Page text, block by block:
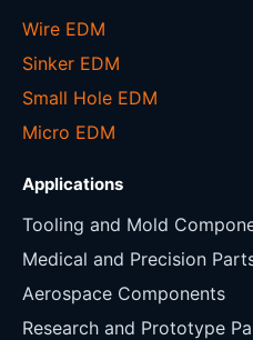
Wire EDM
Sinker EDM
Small Hole EDM
Micro EDM
Applications
Tooling and Mold
Medical and Precision
Aerospace Components
Research and Prototype